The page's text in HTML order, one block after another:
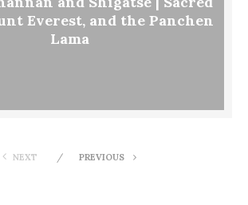
Everest, and the Panchen
Lama
NEXT PREVIOUS